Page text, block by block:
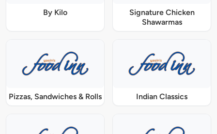
By Kilo
Signature Chicken
Shawarmas
Pizzas, Sandwiches & Rolls Indian Classics